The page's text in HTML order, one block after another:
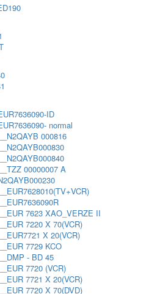
ID
normal
000816
00000007 A
7623 XAO_VERZE II
7220 X 70(VCR)
X 20(VCR)
7729 KCO
- BD 45
7720 (VCR)
7721 X 20(VCR)
7720 X 70(DVD)